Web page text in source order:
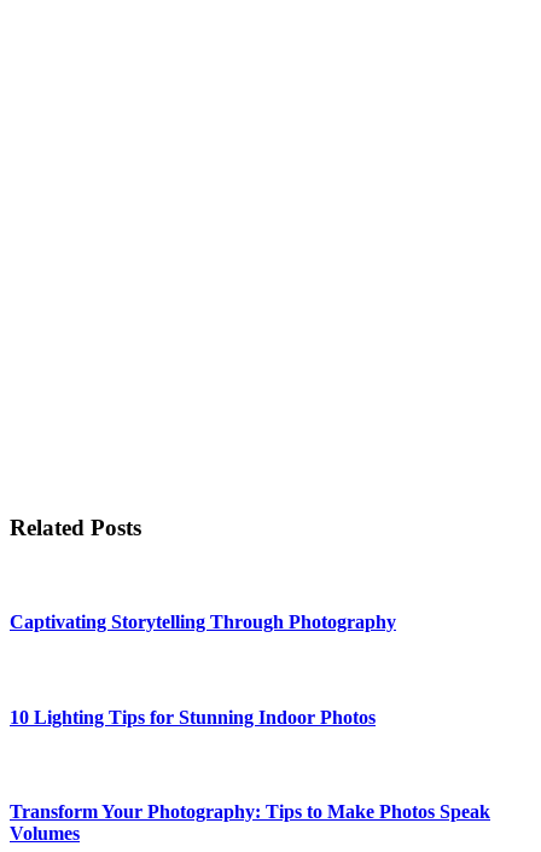
Related Posts
Captivating Storytelling Through Photography
10 Lighting Tips for Stunning Indoor Photos
Transform Your Photography: Tips to Make Photos Speak
Volumes